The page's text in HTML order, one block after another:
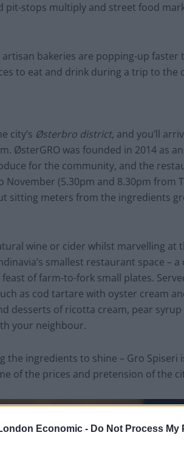
Economic - Do Not Process
pit-stops multiply and street food
bakeries are popping-up faster
to eat and drink during a trip to the
city’s Østerbro district, and you’ll
ØsterGRO was founded in 2014 as
for the community, and the
(5.30pm and 8.30pm from
sitting meters from the ingredients
wine or cider whilst marvelling at
smallest restaurant space – a
of farm-to-fork small plates.
as cod tartare with oyster cream
desserts of ricotta cream, pear
your neighbour.
the ingredients to shine – Gro Spiseri
of the prices and pretension of the